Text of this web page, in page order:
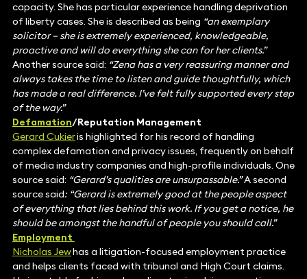
capacity. She has particular experience handling deprivation
of liberty cases. She is described as being “an exemplary
solicitor – she is extremely experienced, knowledgeable,
proactive and will do everything she can for her clients.”
Another source said: “Zena has a very reassuring manner and
always takes the time to listen and guide thoughtfully, which
has made a real difference. I’ve felt fully supported every step
of the way.”
Defamation/Reputation Management
Gerard Cukieris highlighted for his record of handling
complex defamation and privacy issues, frequently on behalf
of media industry companies and high-profile individuals. One
source said: “Gerard’s qualities are unsurpassable.”A second
source said: “Gerard is extremely good at the people aspect
of everything that lies behind this work. If you get a notice, he
should be amongst the handful of people you should call.”
Employment
Nicholas Jewhas a litigation-focused employment practice
and helps clients faced with tribunal and High Court claims.